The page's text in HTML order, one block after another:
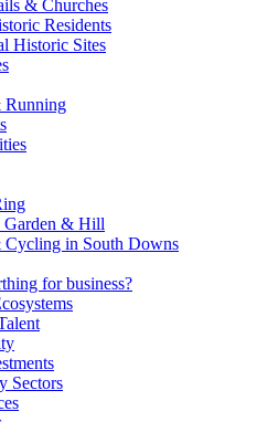
& Churches
Residents
Historic Sites
Running
& Hill
in South Downs
for business?
Sectors